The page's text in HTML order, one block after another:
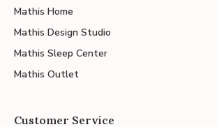
Mathis Home
Mathis Design Studio
Mathis Sleep Center
Mathis Outlet
Customer Service